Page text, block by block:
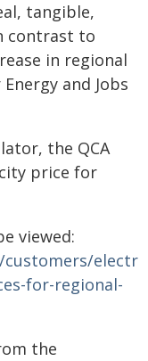
tangible,
contrast to
in regional
and Jobs
the QCA
price for
viewed:
for-regional-
the